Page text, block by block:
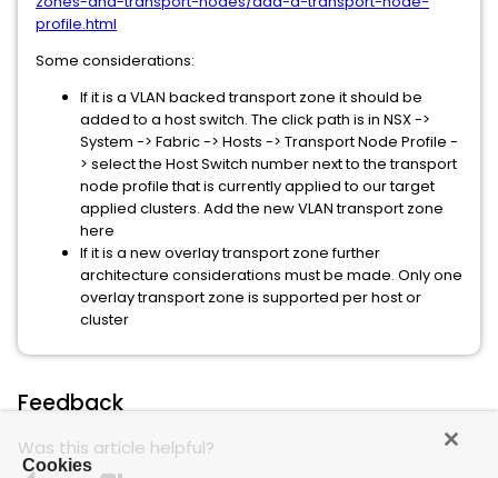
profile.html
Some considerations:
If it is a VLAN backed transport zone it should be
added to a host switch. The click path is in NSX ->
System -> Fabric -> Hosts -> Transport Node Profile -
> select the Host Switch number next to the transport
node profile that is currently applied to our target
applied clusters. Add the new VLAN transport zone
here
If it is a new overlay transport zone further
architecture considerations must be made. Only one
overlay transport zone is supported per host or
cluster
Feedback
Was this article helpful?
Cookies